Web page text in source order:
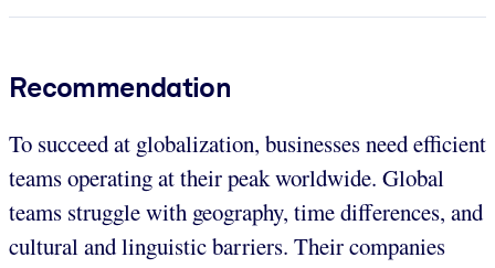
Recommendation
To succeed at globalization, businesses need efficient
teams operating at their peak worldwide. Global
teams struggle with geography, time differences, and
cultural and linguistic barriers. Their companies